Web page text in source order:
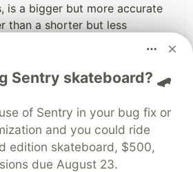
is a bigger but more accurate
than a shorter but less
Sentry skateboard? 🛹
of Sentry in your bug fix or
and you could ride
edition skateboard, $500,
due August 23.